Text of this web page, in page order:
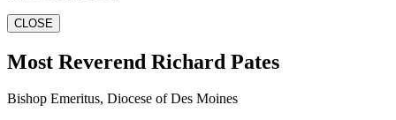
CLOSE
Most Reverend Richard Pates
Bishop Emeritus, Diocese of Des Moines